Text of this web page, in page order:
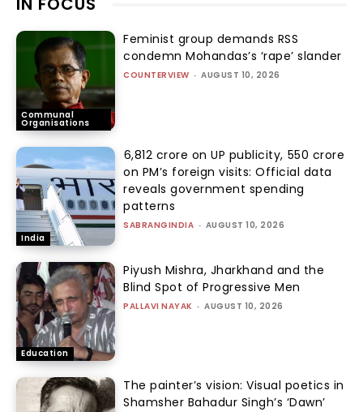
Communal
Organisations
Feminist group demands RSS
condemn Mohandas’s ‘rape’ slander
COUNTERVIEW - AUGUST 10, 2026
India
₹6,812 crore on UP publicity, ₹550 crore
on PM’s foreign visits: Official data
reveals government spending
patterns
SABRANGINDIA - AUGUST 10, 2026
Education
Piyush Mishra, Jharkhand and the
Blind Spot of Progressive Men
PALLAVI NAYAK - AUGUST 10, 2026
The painter’s vision: Visual poetics in
Shamsher Bahadur Singh’s ‘Dawn’